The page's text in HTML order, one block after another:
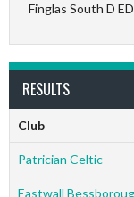
Finglas South D
RESULTS
Club
Patrician Celtic
Eastwall